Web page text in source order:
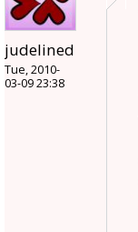
judelined
Tue, 2010-
03-09 23:38